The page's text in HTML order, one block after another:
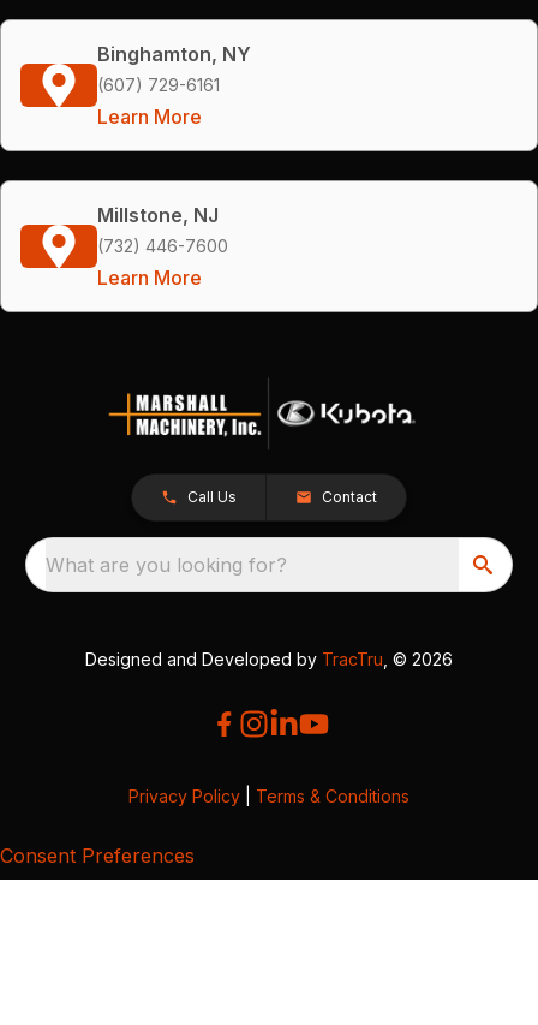
Binghamton, NY
(607) 729-6161
Learn More
Millstone, NJ
(732) 446-7600
Learn More
Call Us Contact
What are you looking for?
Designed and Developed by TracTru , © 2026
Privacy Policy Terms & Conditions
Consent Preferences